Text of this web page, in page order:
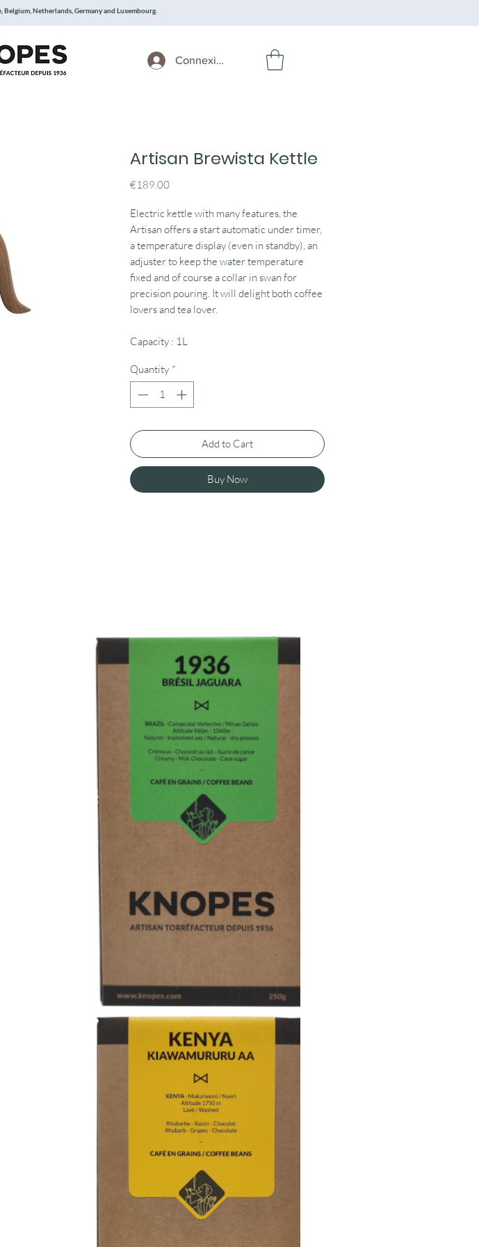
Connexion
Netherlands, Germany and Luxembourg.
Artisan Brewista Kettle
€189.00
Electric kettle with many features, the
Artisan offers a start automatic under timer,
a temperature display (even in standby), an
adjuster to keep the water temperature
fixed and of course a collar in swan for
precision pouring. It will delight both coffee
lovers and tea lover.
Capacity : 1L
Quantity *
Add to Cart
Buy Now